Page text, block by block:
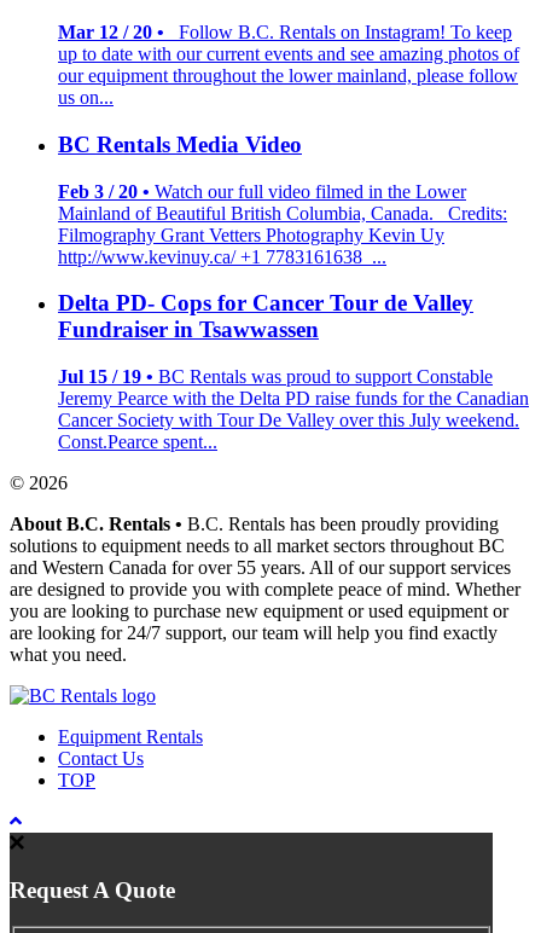
Mar 12 / 20 •
Follow B.C. Rentals on Instagram! To keep
up to date with our current events and see amazing photos of
our equipment throughout the lower mainland, please follow
us on...
BC Rentals Media Video
Feb 3 / 20 • Watch our full video filmed in the Lower
Mainland of Beautiful British Columbia, Canada. Credits:
Filmography Grant Vetters Photography Kevin Uy
http://www.kevinuy.ca/ +1 7783161638 ...
Delta PD- Cops for Cancer Tour de Valley
Fundraiser in Tsawwassen
Jul 15 / 19 • BC Rentals was proud to support Constable
Jeremy Pearce with the Delta PD raise funds for the Canadian
Cancer Society with Tour De Valley over this July weekend.
Const.Pearce spent...
© 2026
About B.C. Rentals • B.C. Rentals has been proudly providing
solutions to equipment needs to all market sectors throughout BC
and Western Canada for over 55 years. All of our support services
are designed to provide you with complete peace of mind. Whether
you are looking to purchase new equipment or used equipment or
are looking for 24/7 support, our team will help you find exactly
what you need.
Equipment Rentals
Contact Us
TOP
Request A Quote